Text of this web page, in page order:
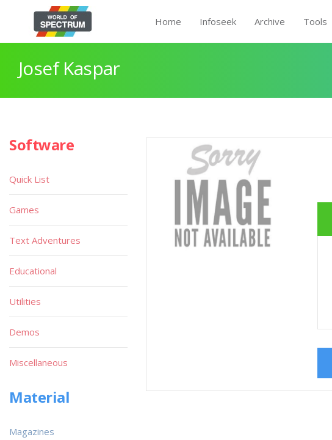
Home Infoseek Archive Tools
Josef Kaspar
Software
Quick List
Games
Text Adventures
Educational
Utilities
Demos
Miscellaneous
Material
Magazines